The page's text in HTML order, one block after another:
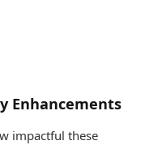
Enhancements
impactful these